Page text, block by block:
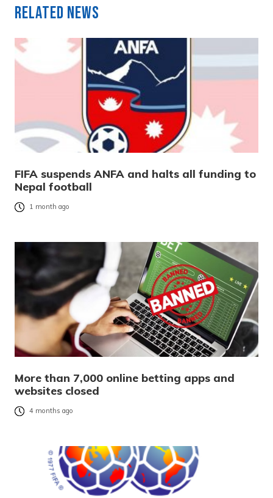
Related News
FIFA suspends ANFA and halts all funding to
Nepal football
1 month ago
More than 7,000 online betting apps and
websites closed
4 months ago